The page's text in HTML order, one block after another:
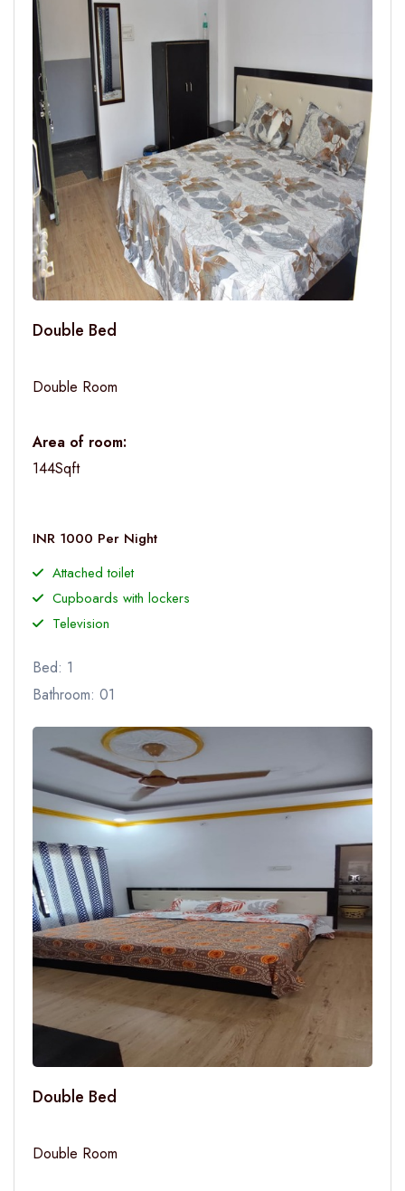
Double Bed
Double Room
Area of room:
144Sqft
INR 1000 Per Night
Attached toilet
Cupboards with lockers
Television
Bed: 1
Bathroom: 01
Double Bed
Double Room